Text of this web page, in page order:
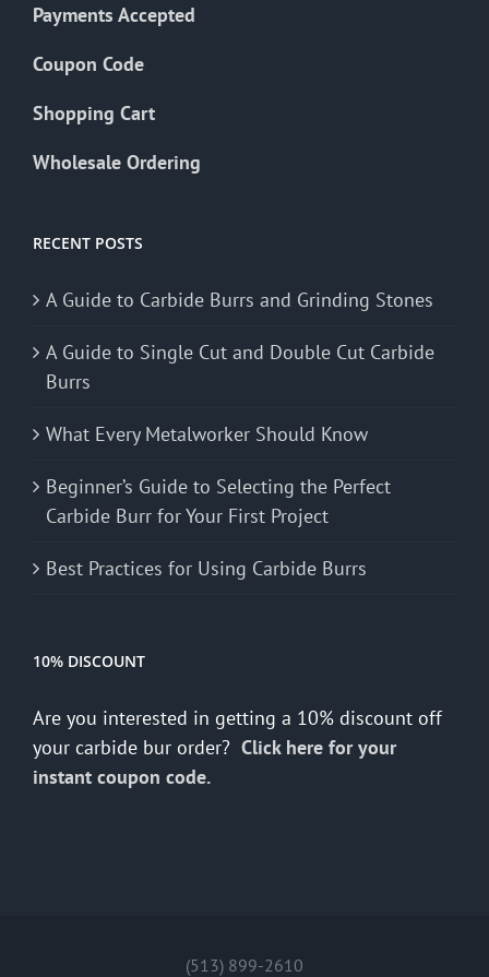
Payments Accepted
Coupon Code
Shopping Cart
Wholesale Ordering
RECENT POSTS
A Guide to Carbide Burrs and Grinding Stones
A Guide to Single Cut and Double Cut Carbide
Burrs
What Every Metalworker Should Know
Beginner’s Guide to Selecting the Perfect
Carbide Burr for Your First Project
Best Practices for Using Carbide Burrs
10% DISCOUNT
Are you interested in getting a 10% discount off
your carbide bur order? Click here for your
instant coupon code.
(513) 899-2610